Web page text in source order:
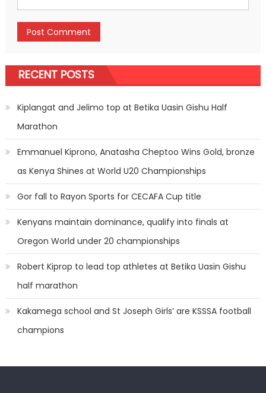
RECENT POSTS
Kiplangat and Jelimo top at Betika Uasin Gishu Half
Marathon
Emmanuel Kiprono, Anatasha Cheptoo Wins Gold, bronze
as Kenya Shines at World U20 Championships
Gor fall to Rayon Sports for CECAFA Cup title
Kenyans maintain dominance, qualify into finals at
Oregon World under 20 championships
Robert Kiprop to lead top athletes at Betika Uasin Gishu
half marathon
Kakamega school and St Joseph Girls’ are KSSSA football
champions